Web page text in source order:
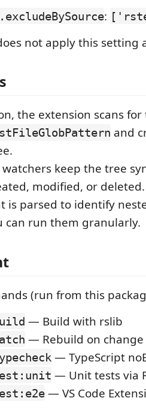
:
not apply this setting
the extension scans
and
watchers keep the tree
modified, or deleted.
is parsed to identify
can run them granularly.
(run from this
— Build with rslib
— Rebuild on change
— TypeScript
— Unit tests via
— VS Code